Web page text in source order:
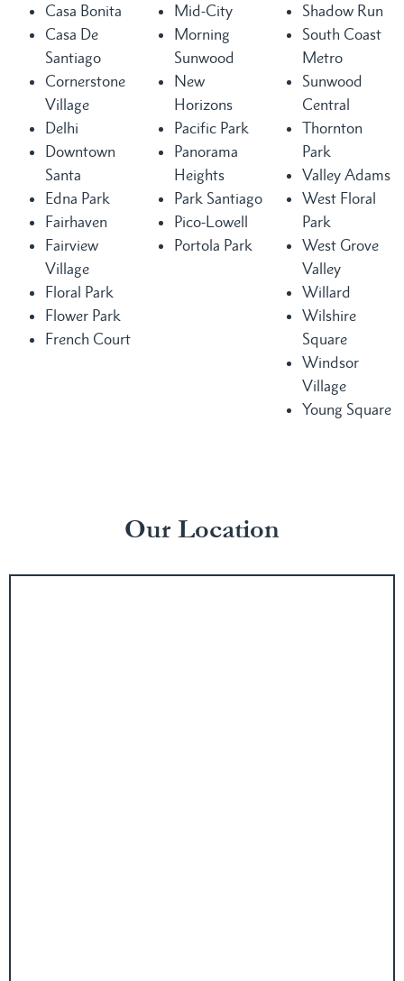
Casa Bonita
Casa De
Santiago
Cornerstone
Village
Delhi
Downtown
Santa
Edna Park
Fairhaven
Fairview
Village
Floral Park
Flower Park
French Court
Mid-City
Morning
Sunwood
New
Horizons
Pacific Park
Panorama
Heights
Park Santiago
Pico-Lowell
Portola Park
Shadow Run
South Coast
Metro
Sunwood
Central
Thornton
Park
Valley Adams
West Floral
Park
West Grove
Valley
Willard
Wilshire
Square
Windsor
Village
Young Square
Our Location